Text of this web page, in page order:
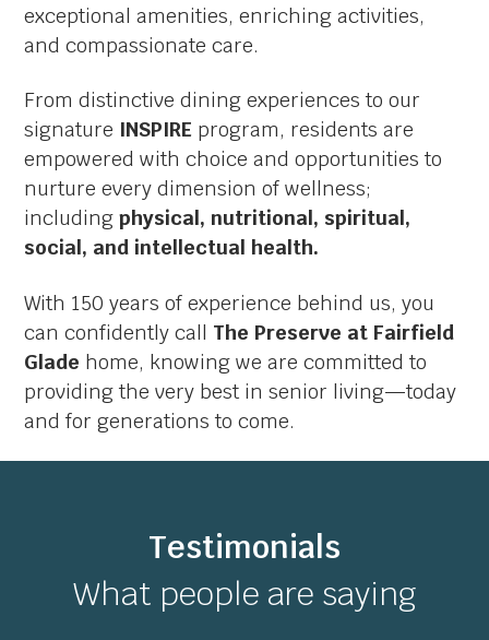
exceptional amenities, enriching activities,
and compassionate care.
From distinctive dining experiences to our
signature INSPIRE program, residents are
empowered with choice and opportunities to
nurture every dimension of wellness;
includingphysical, nutritional, spiritual,
social, and intellectual health.
With 150 years of experience behind us, you
can confidently call The Preserve at Fairfield
Glade home, knowing we are committed to
providing the very best in senior living—today
and for generations to come.
Testimonials
What people are saying